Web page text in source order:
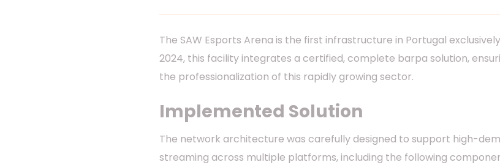
The SAW Esports Arena is the first infrastructure in Portugal
2024, this facility integrates a certified, complete barpa solution,
the professionalization of this rapidly growing sector.
Implemented Solution
The network architecture was carefully designed to support high-
streaming across multiple platforms, including the following